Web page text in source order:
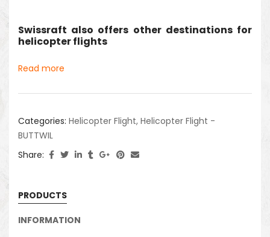
Swissraft also offers other destinations for
helicopter flights
Read more
Categories: Helicopter Flight, Helicopter Flight -
BUTTWIL
Share:
PRODUCTS
INFORMATION